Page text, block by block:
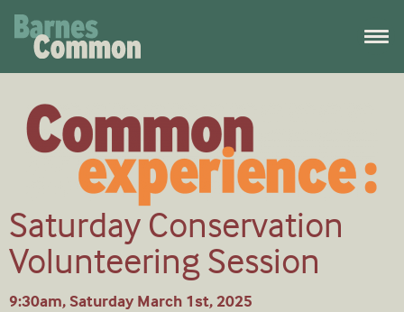
Saturday Conservation
Volunteering Session
9:30am, Saturday March 1st, 2025